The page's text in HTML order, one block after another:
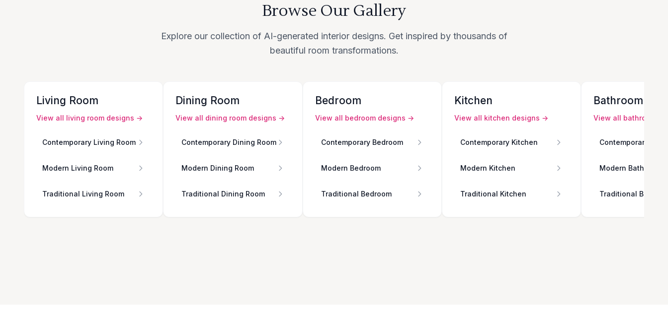
Browse Our Gallery
Explore our collection of AI-generated interior designs. Get inspired by thousands of
beautiful room transformations.
Living Room
View all living room designs →
Contemporary Living Room
Modern Living Room
Traditional Living Room
Dining Room
View all dining room designs →
Contemporary Dining Room
Modern Dining Room
Traditional Dining Room
Bedroom
View all bedroom designs →
Contemporary Bedroom
Modern Bedroom
Traditional Bedroom
Kitchen
View all kitchen designs →
Contemporary Kitchen
Modern Kitchen
Traditional Kitchen
Bathroom
View all bathroom
Contemporary
Modern Bathroom
Traditional